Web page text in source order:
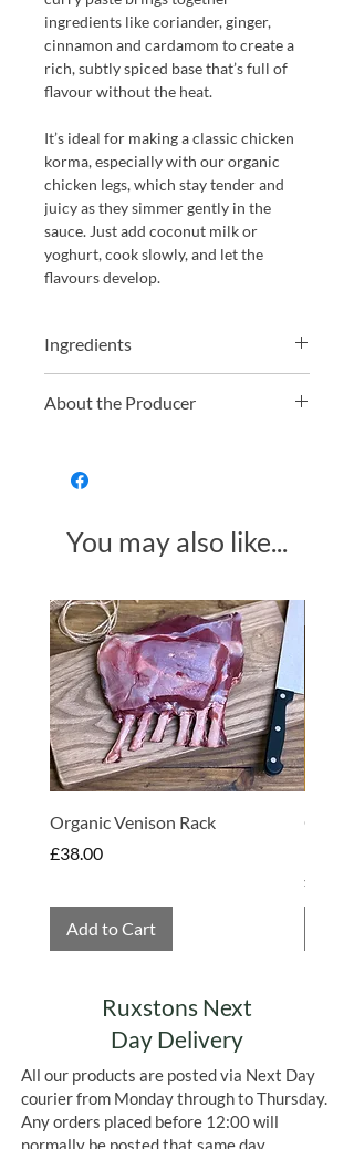
ingredients like coriander, ginger,
cinnamon and cardamom to create a
rich, subtly spiced base that’s full of
flavour without the heat.
It’s ideal for making a classic chicken
korma, especially with our organic
chicken legs, which stay tender and
juicy as they simmer gently in the
sauce. Just add coconut milk or
yoghurt, cook slowly, and let the
flavours develop.
Ingredients
Red Chillies*, White Wine Vinegar*,
Coriander*, Orange Juice (from
*Organically Produced.
About the Producer
using only the finest natural
ethical and sustainable farming
practices, their products are made
fertilisers. Their range includes
organic pastes, dahls, peanut butters,
and condiments—each designed to
support a balanced, healthy lifestyle.
Alongside nutritious food, Geo
Organics also places great importance
on environmentally responsible
packaging and sourcing, working
towards a more sustainable future.
You may also like...
Organic Venison Rack
Price
£38.00
Add to Cart
Price
£4.75
Ruxstons Next
Day Delivery
All our products are posted via Next Day
courier from Monday through to Thursday.
Any orders placed before 12:00 will
normally be posted that same day.